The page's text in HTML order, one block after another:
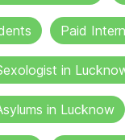
Paid
in
in Lucknow